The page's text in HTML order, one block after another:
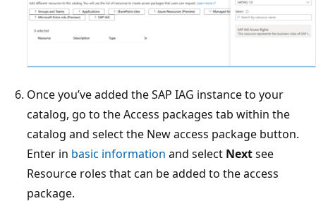
Once you’ve added the SAP IAG instance to your
catalog, go to the Access packages tab within the
catalog and select the New access package button.
Enter in basic information and select Nextsee
Resource roles that can be added to the access
package.